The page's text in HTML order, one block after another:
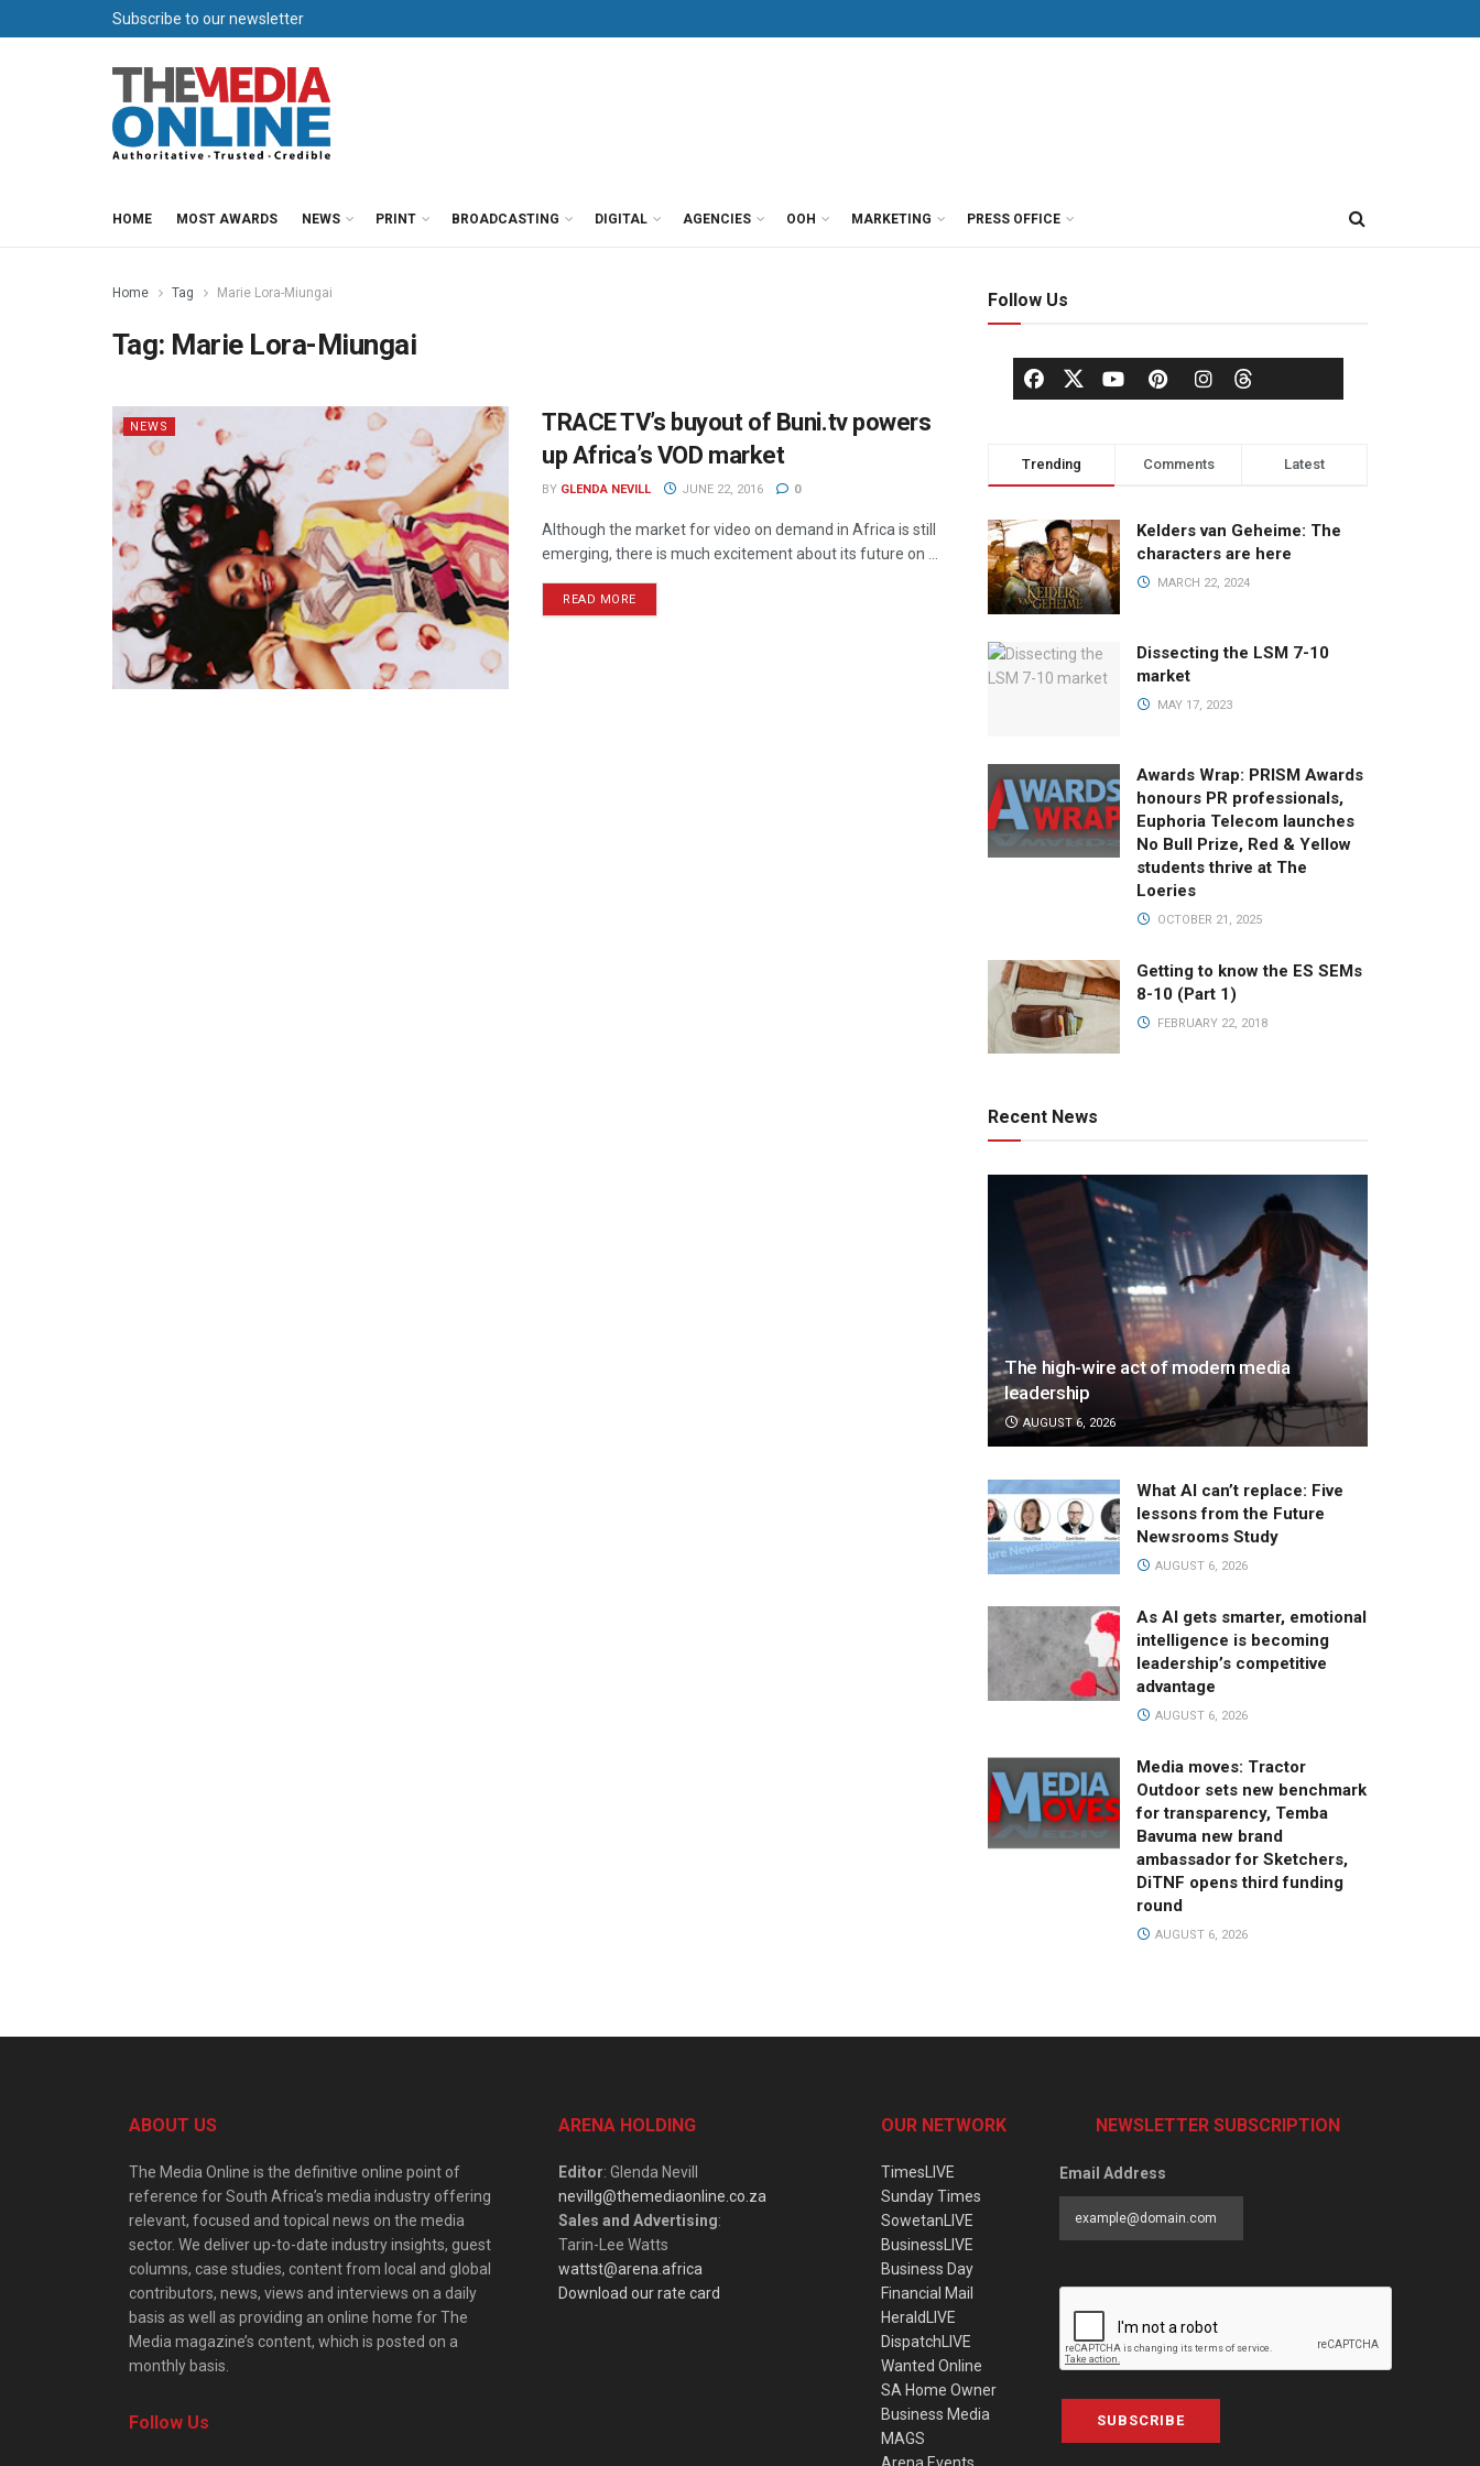
Subscribe to our newsletter
HOME MOST AWARDS NEWS PRINT BROADCASTING DIGITAL AGENCIES OOH MARKETING PRESS OFFICE
Home Tag Marie Lora-Miungai
Tag: Marie Lora-Miungai
NEWS
TRACE TV’s buyout of Buni.tv powers
up Africa’s VOD market
BY GLENDA NEVILL JUNE 22, 2016 0
Although the market for video on demand in Africa is still
emerging, there is much excitement about its future on ...
READ MORE
Follow Us
Trending Comments Latest
Kelders van Geheime: The
characters are here
MARCH 22, 2024
Dissecting the LSM 7-10
market
MAY 17, 2023
Awards Wrap: PRISM Awards
honours PR professionals,
Euphoria Telecom launches
No Bull Prize, Red & Yellow
students thrive at The
Loeries
OCTOBER 21, 2025
Getting to know the ES SEMs
8-10 (Part 1)
FEBRUARY 22, 2018
Recent News
The high-wire act of modern media
leadership
AUGUST 6, 2026
What AI can’t replace: Five
lessons from the Future
Newsrooms Study
AUGUST 6, 2026
As AI gets smarter, emotional
intelligence is becoming
leadership’s competitive
advantage
AUGUST 6, 2026
Media moves: Tractor
Outdoor sets new benchmark
for transparency, Temba
Bavuma new brand
ambassador for Sketchers,
DiTNF opens third funding
round
AUGUST 6, 2026
ABOUT US
The Media Online is the definitive online point of
reference for South Africa’s media industry offering
relevant, focused and topical news on the media
sector. We deliver up-to-date industry insights, guest
columns, case studies, content from local and global
contributors, news, views and interviews on a daily
basis as well as providing an online home for The
Media magazine’s content, which is posted on a
monthly basis.
Follow Us
ARENA HOLDING
Editor: Glenda Nevill
nevillg@themediaonline.co.za
Sales and Advertising:
Tarin-Lee Watts
wattst@arena.africa
Download our rate card
OUR NETWORK
TimesLIVE
Sunday Times
SowetanLIVE
BusinessLIVE
Business Day
Financial Mail
HeraldLIVE
DispatchLIVE
Wanted Online
SA Home Owner
Business Media
MAGS
NEWSLETTER SUBSCRIPTION
Email Address
SUBSCRIBE